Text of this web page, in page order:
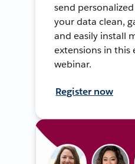
send
your data clean,
and easily install
extensions in this
webinar.
Register now